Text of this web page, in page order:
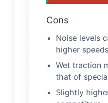
Cons
Noise levels
higher
Wet traction
that of
Slightly